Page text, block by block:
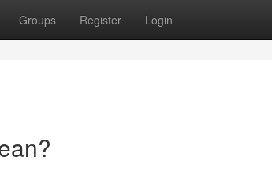
Groups Register Login